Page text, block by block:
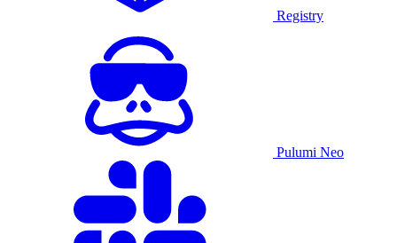
Registry
Pulumi Neo